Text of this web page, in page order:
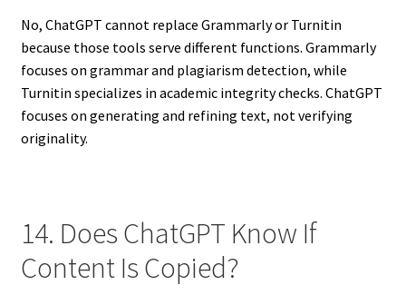
No, ChatGPT cannot replace Grammarly or Turnitin
because those tools serve different functions. Grammarly
focuses on grammar and plagiarism detection, while
Turnitin specializes in academic integrity checks. ChatGPT
focuses on generating and refining text, not verifying
originality.
14. Does ChatGPT Know If
Content Is Copied?